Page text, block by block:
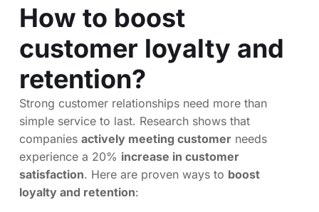
How to boost
customer loyalty and
retention?
Strong customer relationships need more than
simple service to last. Research shows that
companies actively meeting customer needs
experience a 20% increase in customer
satisfaction. Here are proven ways to boost
loyalty and retention: